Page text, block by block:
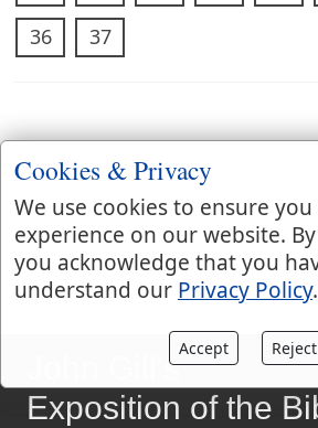
36
37
John Gill's
Exposition of the
Cookies & Privacy
We use cookies to ensure
experience on our website.
you acknowledge that you
understand our Privacy Policy.
Accept Reject